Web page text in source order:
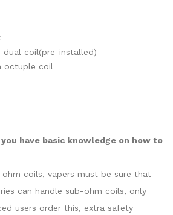
coil(pre-installed)
octuple coil
have basic knowledge on how to
coils, vapers must be sure that
can handle sub-ohm coils, only
users order this, extra safety